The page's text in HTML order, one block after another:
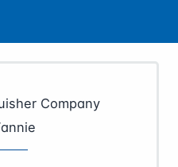
Company